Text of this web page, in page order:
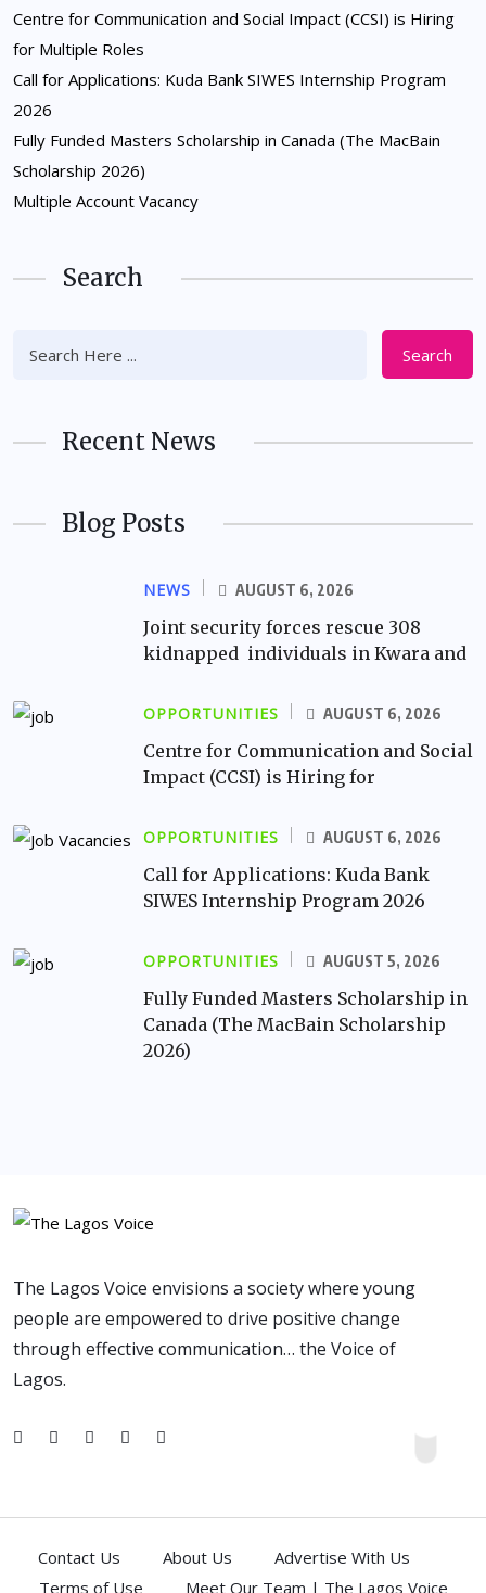
Centre for Communication and Social Impact (CCSI) is Hiring
for Multiple Roles
Call for Applications: Kuda Bank SIWES Internship Program
2026
Fully Funded Masters Scholarship in Canada (The MacBain
Scholarship 2026)
Multiple Account Vacancy
Search
Search
Recent News
Blog Posts
NEWS AUGUST 6, 2026
Joint security forces rescue 308
kidnapped individuals in Kwara and
OPPORTUNITIES AUGUST 6, 2026
Centre for Communication and Social
Impact (CCSI) is Hiring for
OPPORTUNITIES AUGUST 6, 2026
Call for Applications: Kuda Bank
SIWES Internship Program 2026
OPPORTUNITIES AUGUST 5, 2026
Fully Funded Masters Scholarship in
Canada (The MacBain Scholarship
2026)
The Lagos Voice envisions a society where young
people are empowered to drive positive change
through effective communication… the Voice of
Lagos.
Contact Us About Us
Advertise With Us
Terms of Use
Meet Our Team | The Lagos Voice